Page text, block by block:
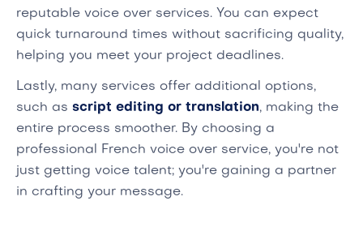
reputable voice over services. You can expect
quick turnaround times without sacrificing quality,
helping you meet your project deadlines.
Lastly, many services offer additional options,
such as script editing or translation, making the
entire process smoother. By choosing a
professional French voice over service, you're not
just getting voice talent; you're gaining a partner
in crafting your message.